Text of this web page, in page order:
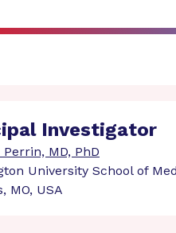
Investigator
MD, PhD
University School of
MO, USA